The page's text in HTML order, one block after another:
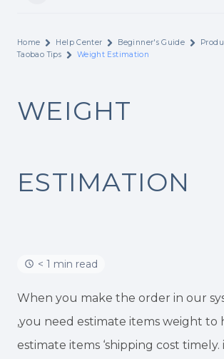
Home Help Center Beginner's Guide
Taobao Tips
Weight Estimation
WEIGHT
ESTIMATION
< 1 min read
When you make the order in our
,you need estimate items weight to
estimate items ‘shipping cost timely.